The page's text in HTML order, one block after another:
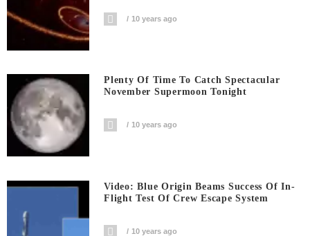
10 years ago
Plenty Of Time To Catch Spectacular
November Supermoon Tonight
10 years ago
Video: Blue Origin Beams Success Of In-
Flight Test Of Crew Escape System
10 years ago